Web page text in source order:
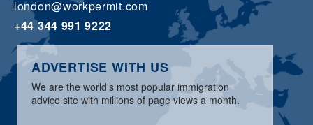
london@workpermit.com
+44 344 991 9222
ADVERTISE WITH US
We are the world's most popular immigration
advice site with millions of page views a month.